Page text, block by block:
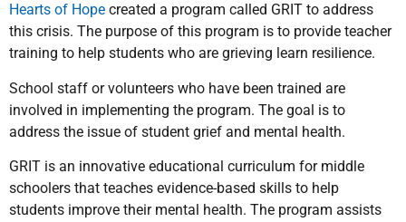
Hearts of Hope created a program called GRIT to address
this crisis. The purpose of this program is to provide teacher
training to help students who are grieving learn resilience.
School staff or volunteers who have been trained are
involved in implementing the program. The goal is to
address the issue of student grief and mental health.
GRIT is an innovative educational curriculum for middle
schoolers that teaches evidence-based skills to help
students improve their mental health. The program assists